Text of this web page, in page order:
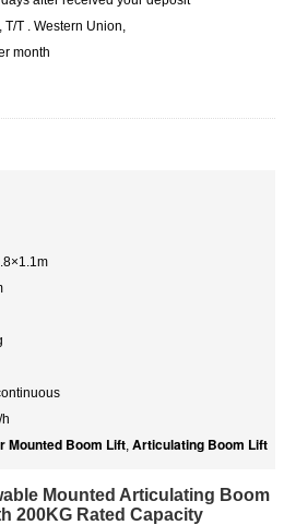
T/T . Western Union,
month
Mounted Boom Lift, Articulating Boom Lift
Mounted Articulating Boom
200KG Rated Capacity